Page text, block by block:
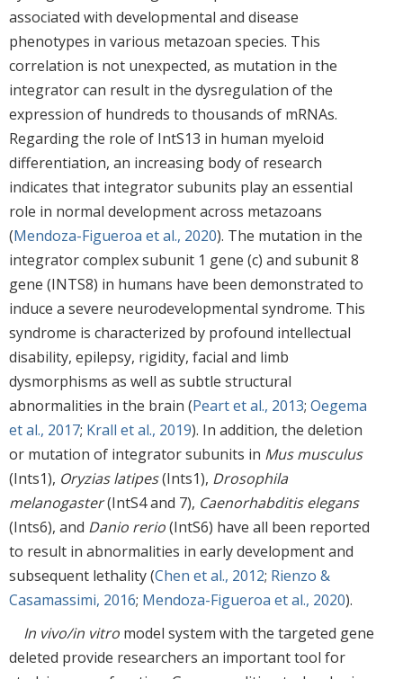
associated with developmental and disease
phenotypes in various metazoan species. This
correlation is not unexpected, as mutation in the
integrator can result in the dysregulation of the
expression of hundreds to thousands of mRNAs.
Regarding the role of IntS13 in human myeloid
differentiation, an increasing body of research
indicates that integrator subunits play an essential
role in normal development across metazoans
(Mendoza-Figueroa et al., 2020). The mutation in the
integrator complex subunit 1 gene (c) and subunit 8
gene (INTS8) in humans have been demonstrated to
induce a severe neurodevelopmental syndrome. This
syndrome is characterized by profound intellectual
disability, epilepsy, rigidity, facial and limb
dysmorphisms as well as subtle structural
abnormalities in the brain (Peart et al., 2013; Oegema
et al., 2017; Krall et al., 2019). In addition, the deletion
or mutation of integrator subunits in Mus musculus
(Ints1), Oryzias latipes(Ints1), Drosophila
melanogaster(IntS4 and 7), Caenorhabditis elegans
(Ints6), and Danio rerio(IntS6) have all been reported
to result in abnormalities in early development and
subsequent lethality (Chen et al., 2012; Rienzo &
Casamassimi, 2016; Mendoza-Figueroa et al., 2020).
In vivo/in vitro model system with the targeted gene
deleted provide researchers an important tool for